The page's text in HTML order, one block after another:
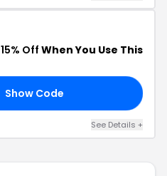
15% Off When You Use This
Show Code
See Details +